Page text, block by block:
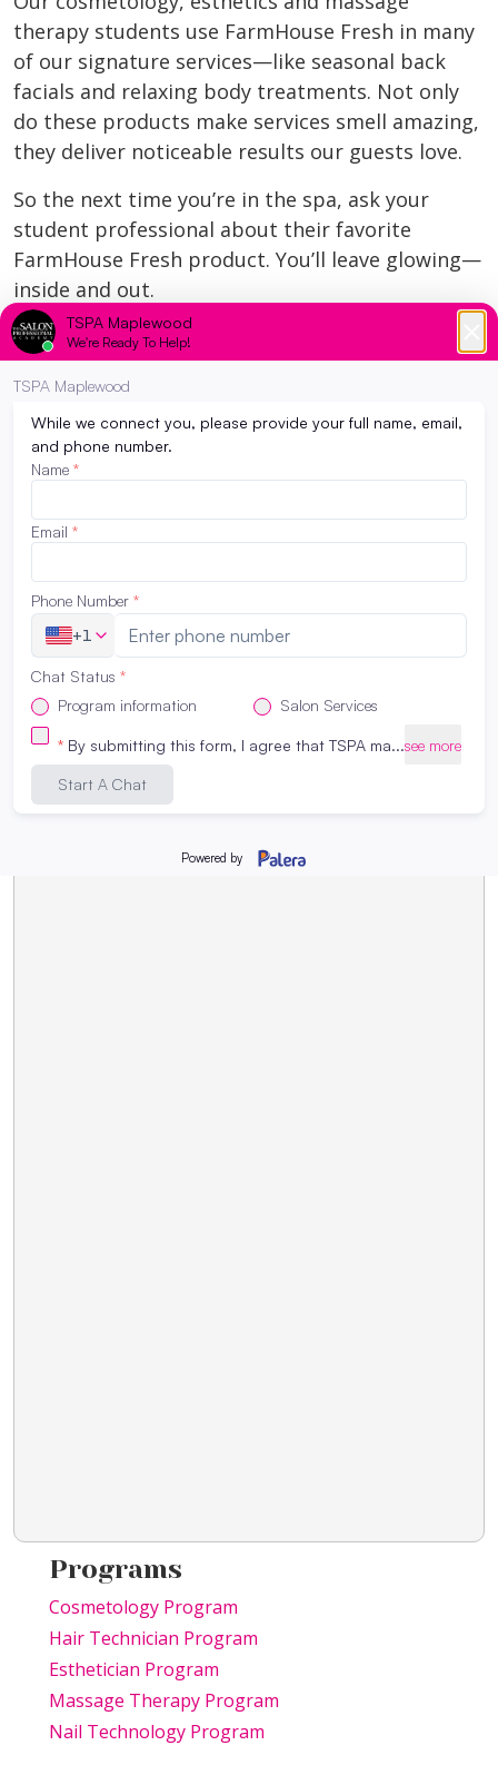
therapy students use FarmHouse Fresh in many
of our signature services—like seasonal back
facials and relaxing body treatments. Not only
do these products make services smell amazing,
they deliver noticeable results our guests love.
So the next time you’re in the spa, ask your
student professional about their favorite
FarmHouse Fresh product. You’ll leave glowing—
inside and out.
All services are performed by students under the
supervision of licensed educators.
Request Program Info
Programs
Cosmetology Program
Hair Technician Program
Esthetician Program
Massage Therapy Program
Nail Technology Program